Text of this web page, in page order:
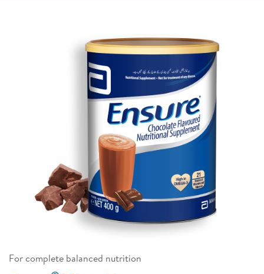
For complete balanced nutrition